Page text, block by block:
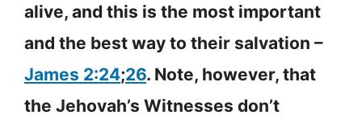
alive, and this is the most important
and the best way to their salvation –
James 2:24;26. Note, however, that
the Jehovah’s Witnesses don’t